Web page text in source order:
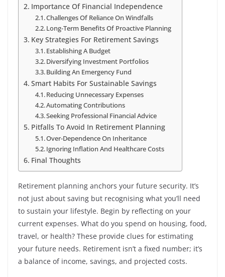
Importance Of Financial Independence
Challenges Of Reliance On Windfalls
Long-Term Benefits Of Proactive Planning
Key Strategies For Retirement Savings
Establishing A Budget
Diversifying Investment Portfolios
Building An Emergency Fund
Smart Habits For Sustainable Savings
Reducing Unnecessary Expenses
Automating Contributions
Seeking Professional Financial Advice
Pitfalls To Avoid In Retirement Planning
Over-Dependence On Inheritance
Ignoring Inflation And Healthcare Costs
Final Thoughts
Retirement planning anchors your future security. It’s
not just about saving but recognising what you’ll need
to sustain your lifestyle. Begin by reflecting on your
current expenses. What do you spend on housing, food,
travel, or health? These provide clues for estimating
your future needs. Retirement isn’t a fixed number; it’s
a balance of income, savings, and projected costs.